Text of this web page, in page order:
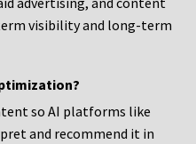
visibility and long-term
so AI platforms like
and recommend it in